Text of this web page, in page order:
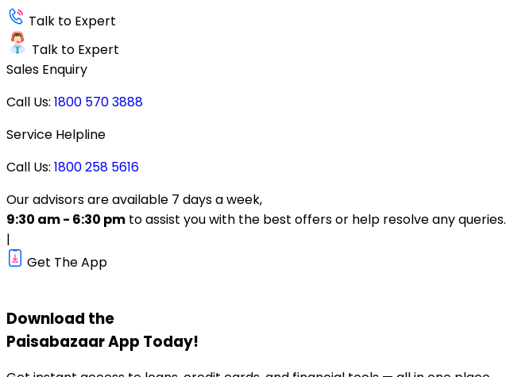
Talk to Expert
Talk to Expert
Sales Enquiry
Call Us: 1800 570 3888
Service Helpline
Call Us: 1800 258 5616
Our advisors are available 7 days a week,
9:30 am - 6:30 pm to assist you with the best offers or help resolve any queries.
|
Get The App
Download the
PaisabazaarApp Today!